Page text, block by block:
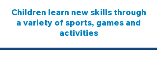
Children learn new skills through
a variety of sports, games and
activities